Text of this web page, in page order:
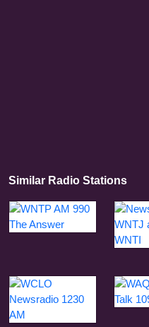
Similar Radio Stations